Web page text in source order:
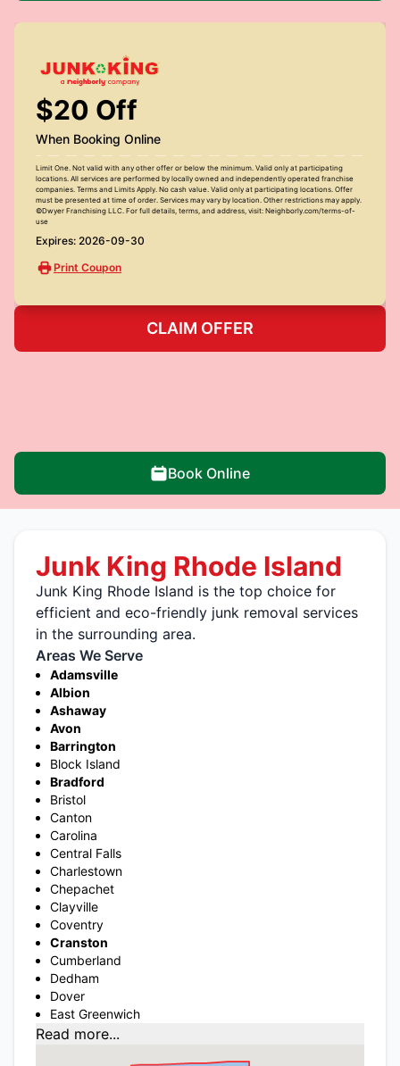
$20 Off
When Booking Online
Limit One. Not valid with any other offer or below the minimum. Valid only at participating
locations. All services are performed by locally owned and independently operated franchise
companies. Terms and Limits Apply. No cash value. Valid only at participating locations. Offer
must be presented at time of order. Services may vary by location. Other restrictions may apply.
©Dwyer Franchising LLC. For full details, terms, and address, visit: Neighborly.com/terms-of-
use
Expires: 2026-09-30
Print Coupon
CLAIM OFFER
Book Online
Junk King Rhode Island
Junk King Rhode Island is the top choice for
efficient and eco-friendly junk removal services
in the surrounding area.
Areas We Serve
Adamsville
Albion
Ashaway
Avon
Barrington
Block Island
Bradford
Bristol
Canton
Carolina
Central Falls
Charlestown
Chepachet
Clayville
Coventry
Cranston
Cumberland
Dedham
Dover
East Greenwich
Read more...